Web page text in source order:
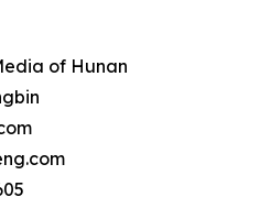
of Hunan